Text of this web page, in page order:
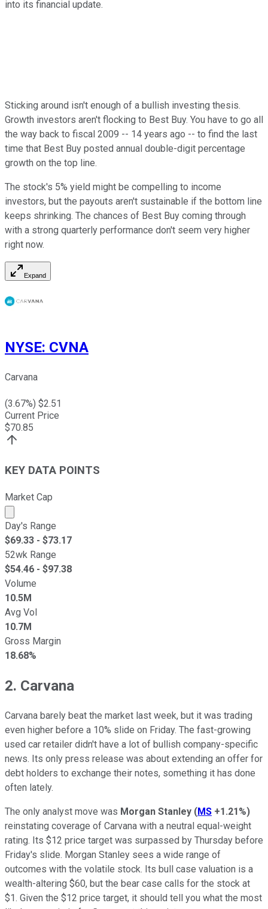
into its financial update.
Sticking around isn't enough of a bullish investing thesis.
Growth investors aren't flocking to Best Buy. You have to go all
the way back to fiscal 2009 -- 14 years ago -- to find the last
time that Best Buy posted annual double-digit percentage
growth on the top line.
The stock's 5% yield might be compelling to income
investors, but the payouts aren't sustainable if the bottom line
keeps shrinking. The chances of Best Buy coming through
with a strong quarterly performance don't seem very higher
right now.
Expand
NYSE: CVNA
Carvana
(3.67%) $2.51
Current Price
$70.85
KEY DATA POINTS
Market Cap
Market cap calculated using publicly traded shares
Day's Range
$69.33 - $73.17
52wk Range
$54.46 - $97.38
Volume
10.5M
Avg Vol
10.7M
Gross Margin
18.68%
2. Carvana
Carvana barely beat the market last week, but it was trading
even higher before a 10% slide on Friday. The fast-growing
used car retailer didn't have a lot of bullish company-specific
news. Its only press release was about extending an offer for
debt holders to exchange their notes, something it has done
often lately.
The only analyst move was Morgan Stanley (MS +1.21%)
reinstating coverage of Carvana with a neutral equal-weight
rating. Its $12 price target was surpassed by Thursday before
Friday's slide. Morgan Stanley sees a wide range of
outcomes with the volatile stock. Its bull case valuation is a
wealth-altering $60, but the bear case calls for the stock at
$1. Given the $12 price target, it should tell you what the most